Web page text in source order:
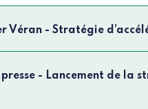
Véran - Stratégie
presse - Lancement de